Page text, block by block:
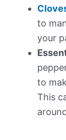
to
your
to
This